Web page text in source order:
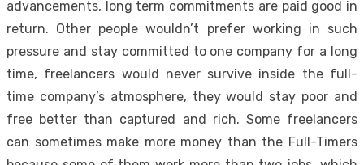
advancements, long term commitments are paid good in
return. Other people wouldn’t prefer working in such
pressure and stay committed to one company for a long
time, freelancers would never survive inside the full-
time company’s atmosphere, they would stay poor and
free better than captured and rich. Some freelancers
can sometimes make more money than the Full-Timers